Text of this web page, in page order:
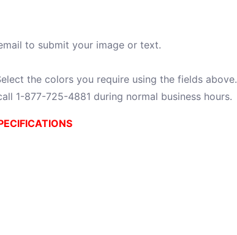
to submit your image or text.
the colors you require using the fields above.
1-877-725-4881 during normal business hours.